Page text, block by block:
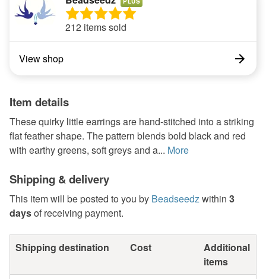
212 items sold
View shop
Item details
These quirky little earrings are hand-stitched into a striking
flat feather shape. The pattern blends bold black and red
with earthy greens, soft greys and a... More
Shipping & delivery
This item will be posted to you by Beadseedzwithin 3
daysof receiving payment.
Shipping destination Cost
Additional
items